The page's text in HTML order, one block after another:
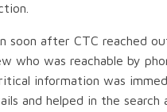
soon after CTC reached
who was reachable by
information was
and helped in the search